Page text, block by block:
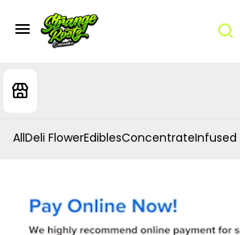
AllDeli FlowerEdiblesConcentrateInfused